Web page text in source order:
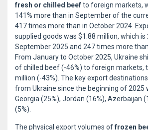
fresh or chilled beefto foreign markets,
141% more than in September of the
417 times more than in October 2024.
supplied goods was $1.88 million, which is
September 2025 and 247 times more
From January to October 2025, Ukraine
of chilled beef (-46%) to foreign markets,
million (-43%). The key export
from Ukraine since the beginning of 2025
Georgia (25%), Jordan (16%), Azerbaijan
(5%).
The physical export volumes offrozen